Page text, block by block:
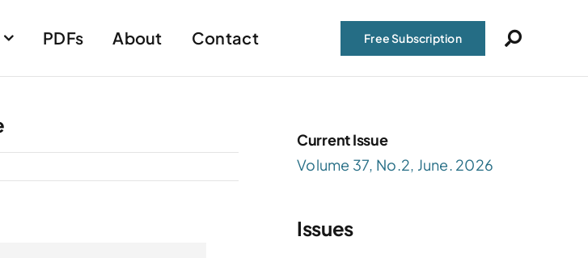
PDFs About Contact Free Subscription
Current Issue
Volume 37, No.2, June. 2026
Issues